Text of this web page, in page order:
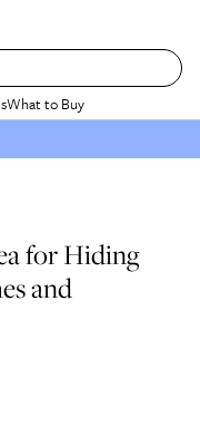
What to Buy
for Hiding
and